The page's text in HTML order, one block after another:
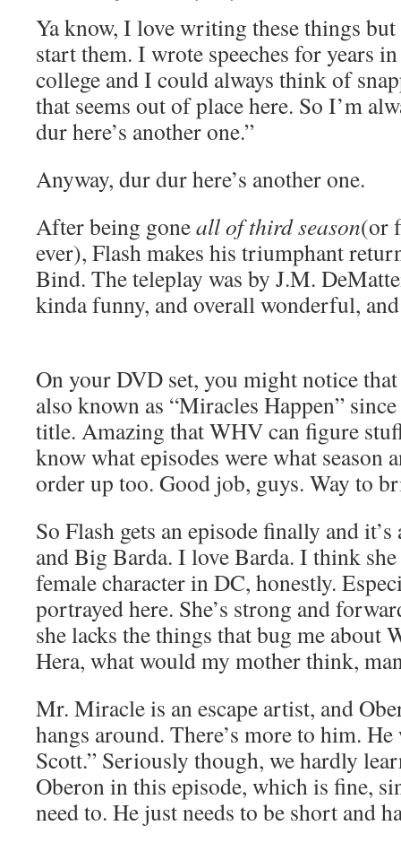
Ya know, I love writing these things
start them. I wrote speeches for years
college and I could always think of
that seems out of place here. So I’m
dur here’s another one.”
Anyway, dur dur here’s another one.
After being goneall of third season(or
ever), Flash makes his triumphant
Bind. The teleplay was by J.M.
kinda funny, and overall wonderful,
On your DVD set, you might notice
also known as “Miracles Happen”
title. Amazing that WHV can figure
know what episodes were what season
order up too. Good job, guys. Way to
So Flash gets an episode finally and
and Big Barda. I love Barda. I think
female character in DC, honestly.
portrayed here. She’s strong and
she lacks the things that bug me about
Hera, what would my mother think,
Mr. Miracle is an escape artist, and
hangs around. There’s more to him.
Scott.” Seriously though, we hardly
Oberon in this episode, which is fine,
need to. He just needs to be short and